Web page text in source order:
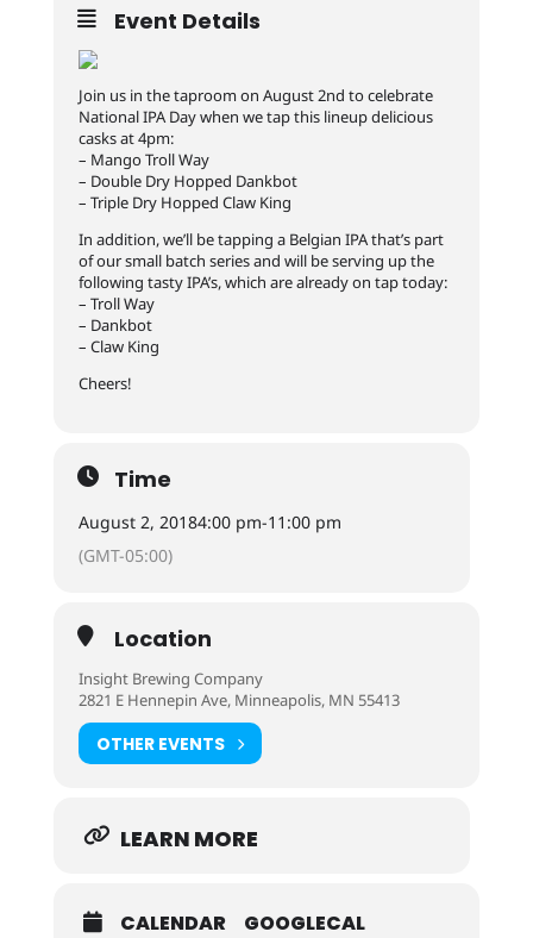
Event Details
Join us in the taproom on August 2nd to celebrate
National IPA Day when we tap this lineup delicious
casks at 4pm:
– Mango Troll Way
– Double Dry Hopped Dankbot
– Triple Dry Hopped Claw King
In addition, we’ll be tapping a Belgian IPA that’s part
of our small batch series and will be serving up the
following tasty IPA’s, which are already on tap today:
– Troll Way
– Dankbot
– Claw King
Cheers!
Time
August 2, 20184:00 pm-11:00 pm
(GMT-05:00)
Location
Insight Brewing Company
2821 E Hennepin Ave, Minneapolis, MN 55413
OTHER EVENTS
LEARN MORE
CALENDAR GOOGLECAL